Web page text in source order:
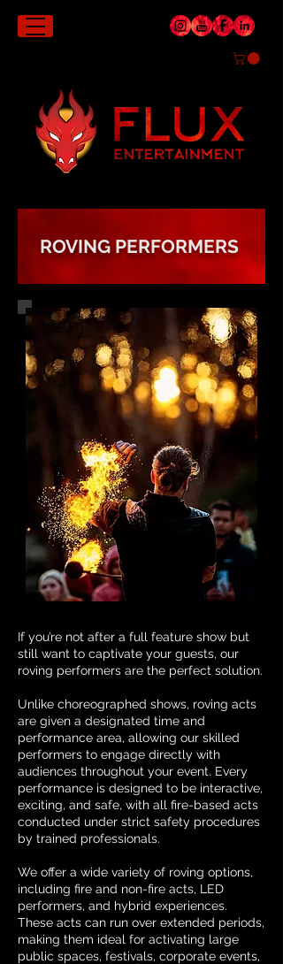
ROVING PERFORMERS
If you’re not after a full feature show but
still want to captivate your guests, our
roving performers are the perfect solution.
Unlike choreographed shows, roving acts
are given a designated time and
performance area, allowing our skilled
performers to engage directly with
audiences throughout your event. Every
performance is designed to be interactive,
exciting, and safe, with all fire-based acts
conducted under strict safety procedures
by trained professionals.
We offer a wide variety of roving options,
including fire and non-fire acts, LED
performers, and hybrid experiences.
These acts can run over extended periods,
making them ideal for activating large
public spaces, festivals, corporate events,